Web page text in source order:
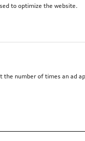
to optimize the website.
number of times an ad